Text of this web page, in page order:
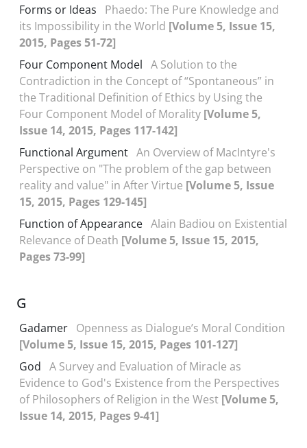
Forms or Ideas
Phaedo: The Pure Knowledge and
its Impossibility in the World [Volume 5, Issue 15,
2015, Pages 51-72]
Four Component Model A Solution to the
Contradiction in the Concept of “Spontaneous” in
the Traditional Definition of Ethics by Using the
Four Component Model of Morality [Volume 5,
Issue 14, 2015, Pages 117-142]
Functional Argument An Overview of MacIntyre's
Perspective on "The problem of the gap between
reality and value" in After Virtue [Volume 5, Issue
15, 2015, Pages 129-145]
Function of Appearance Alain Badiou on Existential
Relevance of Death [Volume 5, Issue 15, 2015,
Pages 73-99]
G
Gadamer Openness as Dialogue’s Moral Condition
[Volume 5, Issue 15, 2015, Pages 101-127]
God A Survey and Evaluation of Miracle as
Evidence to God's Existence from the Perspectives
of Philosophers of Religion in the West [Volume 5,
Issue 14, 2015, Pages 9-41]